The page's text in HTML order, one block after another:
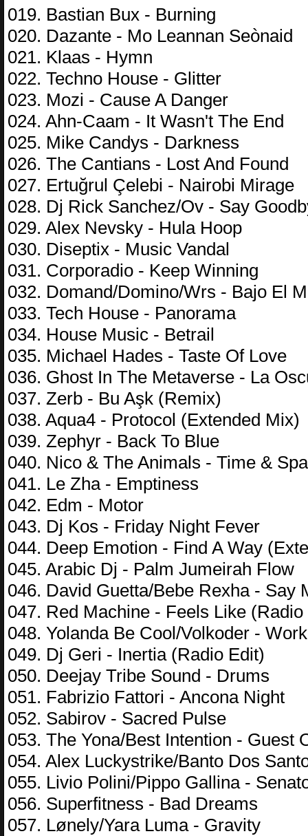
019. Bastian Bux - Burning
020. Dazante - Mo Leannan Seònaid
021. Klaas - Hymn
022. Techno House - Glitter
023. Mozi - Cause A Danger
024. Ahn-Caam - It Wasn't The End
025. Mike Candys - Darkness
026. The Cantians - Lost And Found
027. Ertuğrul Çelebi - Nairobi Mirage
028. Dj Rick Sanchez/Ov - Say
029. Alex Nevsky - Hula Hoop
030. Diseptix - Music Vandal
031. Corporadio - Keep Winning
032. Domand/Domino/Wrs - Bajo El
033. Tech House - Panorama
034. House Music - Betrail
035. Michael Hades - Taste Of Love
036. Ghost In The Metaverse - La
037. Zerb - Bu Aşk (Remix)
038. Aqua4 - Protocol (Extended Mix)
039. Zephyr - Back To Blue
040. Nico & The Animals - Time &
041. Le Zha - Emptiness
042. Edm - Motor
043. Dj Kos - Friday Night Fever
044. Deep Emotion - Find A Way
045. Arabic Dj - Palm Jumeirah Flow
046. David Guetta/Bebe Rexha - Say
047. Red Machine - Feels Like (Radio
048. Yolanda Be Cool/Volkoder -
049. Dj Geri - Inertia (Radio Edit)
050. Deejay Tribe Sound - Drums
051. Fabrizio Fattori - Ancona Night
052. Sabirov - Sacred Pulse
053. The Yona/Best Intention - Guest
054. Alex Luckystrike/Banto Dos
055. Livio Polini/Pippo Gallina -
056. Superfitness - Bad Dreams
057. Lønely/Yara Luma - Gravity